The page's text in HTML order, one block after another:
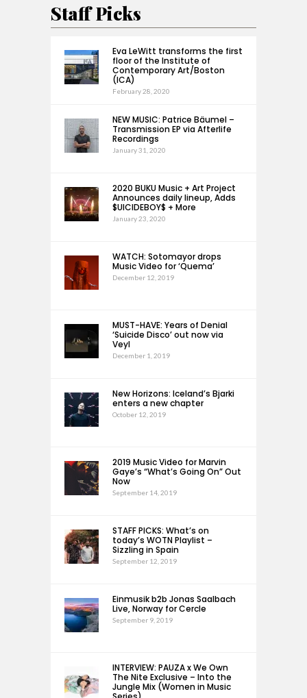
Staff Picks
Eva LeWitt transforms the first
floor of the Institute of
Contemporary Art/Boston
(ICA)
February 28, 2020
NEW MUSIC: Patrice Bäumel –
Transmission EP via Afterlife
Recordings
January 31, 2020
2020 BUKU Music + Art Project
Announces daily lineup, Adds
$UICIDEBOY$ + More
January 23, 2020
WATCH: Sotomayor drops
Music Video for ‘Quema’
December 12, 2019
MUST-HAVE: Years of Denial
‘Suicide Disco’ out now via
Veyl
December 1, 2019
New Horizons: Iceland’s Bjarki
enters a new chapter
October 12, 2019
2019 Music Video for Marvin
Gaye’s “What’s Going On” Out
Now
September 14, 2019
STAFF PICKS: What’s on
today’s WOTN Playlist –
Sizzling in Spain
September 12, 2019
Einmusik b2b Jonas Saalbach
Live, Norway for Cercle
September 9, 2019
INTERVIEW: PAUZA x We Own
The Nite Exclusive – Into the
Jungle Mix (Women in Music